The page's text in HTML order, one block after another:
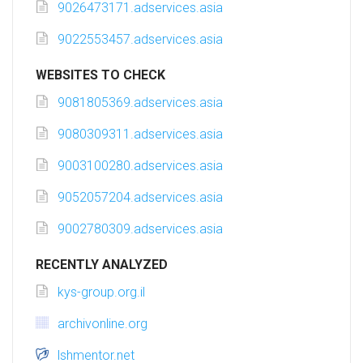
9026473171.adservices.asia
9022553457.adservices.asia
WEBSITES TO CHECK
9081805369.adservices.asia
9080309311.adservices.asia
9003100280.adservices.asia
9052057204.adservices.asia
9002780309.adservices.asia
RECENTLY ANALYZED
kys-group.org.il
archivonline.org
lshmentor.net